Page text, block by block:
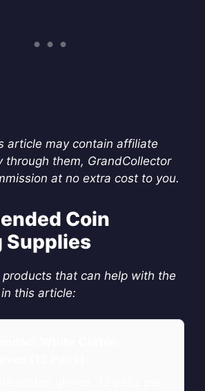
article may contain affiliate
through them, GrandCollector
at no extra cost to you.
Coin
Supplies
that can help with the
this article: